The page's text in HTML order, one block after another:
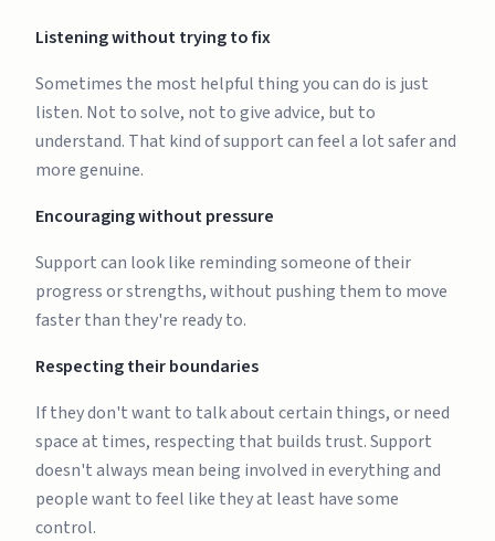
Listening without trying to fix
Sometimes the most helpful thing you can do is just
listen. Not to solve, not to give advice, but to
understand. That kind of support can feel a lot safer and
more genuine.
Encouraging without pressure
Support can look like reminding someone of their
progress or strengths, without pushing them to move
faster than they're ready to.
Respecting their boundaries
If they don't want to talk about certain things, or need
space at times, respecting that builds trust. Support
doesn't always mean being involved in everything and
people want to feel like they at least have some
control.